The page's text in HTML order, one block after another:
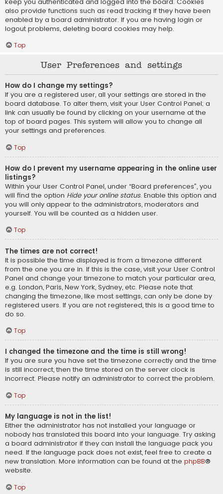
also provide functions such as read tracking if they have been
enabled by a board administrator. If you are having login or
logout problems, deleting board cookies may help.
Top
User Preferences and settings
How do I change my settings?
If you are a registered user, all your settings are stored in the
board database. To alter them, visit your User Control Panel; a
link can usually be found by clicking on your username at the
top of board pages. This system will allow you to change all
your settings and preferences.
Top
How do I prevent my username appearing in the online user
listings?
Within your User Control Panel, under “Board preferences”, you
will find the option Hide your online status. Enable this option and
you will only appear to the administrators, moderators and
yourself. You will be counted as a hidden user.
Top
The times are not correct!
It is possible the time displayed is from a timezone different
from the one you are in. If this is the case, visit your User Control
Panel and change your timezone to match your particular area,
e.g. London, Paris, New York, Sydney, etc. Please note that
changing the timezone, like most settings, can only be done by
registered users. If you are not registered, this is a good time to
do so.
Top
I changed the timezone and the time is still wrong!
If you are sure you have set the timezone correctly and the time
is still incorrect, then the time stored on the server clock is
incorrect. Please notify an administrator to correct the problem.
Top
My language is not in the list!
Either the administrator has not installed your language or
nobody has translated this board into your language. Try asking
a board administrator if they can install the language pack you
need. If the language pack does not exist, feel free to create a
new translation. More information can be found at the phpBB®
website.
Top